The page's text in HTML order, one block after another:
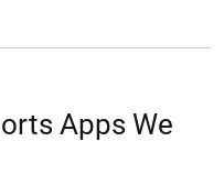
Apps We